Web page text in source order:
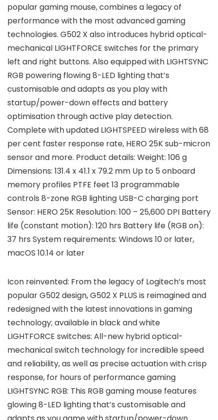
popular gaming mouse, combines a legacy of
performance with the most advanced gaming
technologies. G502 X also introduces hybrid optical-
mechanical LIGHTFORCE switches for the primary
left and right buttons. Also equipped with LIGHTSYNC
RGB powering flowing 8-LED lighting that’s
customisable and adapts as you play with
startup/power-down effects and battery
optimisation through active play detection.
Complete with updated LIGHTSPEED wireless with 68
per cent faster response rate, HERO 25K sub-micron
sensor and more. Product details: Weight: 106 g
Dimensions: 131.4 x 41.1 x 79.2 mm Up to 5 onboard
memory profiles PTFE feet 13 programmable
controls 8-zone RGB lighting USB-C charging port
Sensor: HERO 25K Resolution: 100 – 25,600 DPI Battery
life (constant motion): 120 hrs Battery life (RGB on):
37 hrs System requirements: Windows 10 or later,
macOS 10.14 or later
Icon reinvented: From the legacy of Logitech’s most
popular G502 design, G502 X PLUS is reimagined and
redesigned with the latest innovations in gaming
technology; available in black and white
LIGHTFORCE switches: All-new hybrid optical-
mechanical switch technology for incredible speed
and reliability, as well as precise actuation with crisp
response, for hours of performance gaming
LIGHTSYNC RGB: This RGB gaming mouse features
glowing 8-LED lighting that’s customisable and